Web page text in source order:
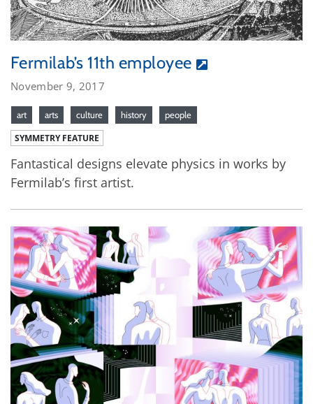
Fermilab’s 11th employee
November 9, 2017
art arts culture history people
SYMMETRY FEATURE
Fantastical designs elevate physics in works by
Fermilab’s first artist.